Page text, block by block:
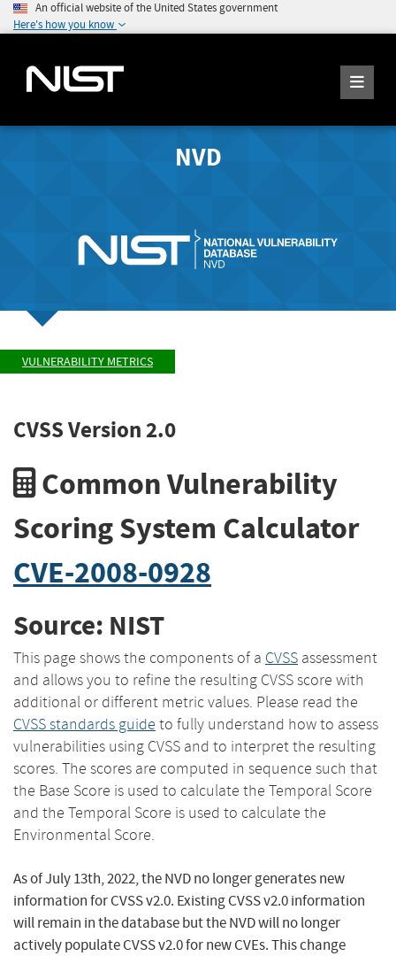
An official website of the United States government
Here's how you know
NVD
VULNERABILITY METRICS
CVSS Version 2.0
Common Vulnerability
Scoring System Calculator
CVE-2008-0928
Source: NIST
This page shows the components of a CVSS assessment
and allows you to refine the resulting CVSS score with
additional or different metric values. Please read the
CVSS standards guide to fully understand how to assess
vulnerabilities using CVSS and to interpret the resulting
scores. The scores are computed in sequence such that
the Base Score is used to calculate the Temporal Score
and the Temporal Score is used to calculate the
Environmental Score.
As of July 13th, 2022, the NVD no longer generates new
information for CVSS v2.0. Existing CVSS v2.0 information
will remain in the database but the NVD will no longer
actively populate CVSS v2.0 for new CVEs. This change